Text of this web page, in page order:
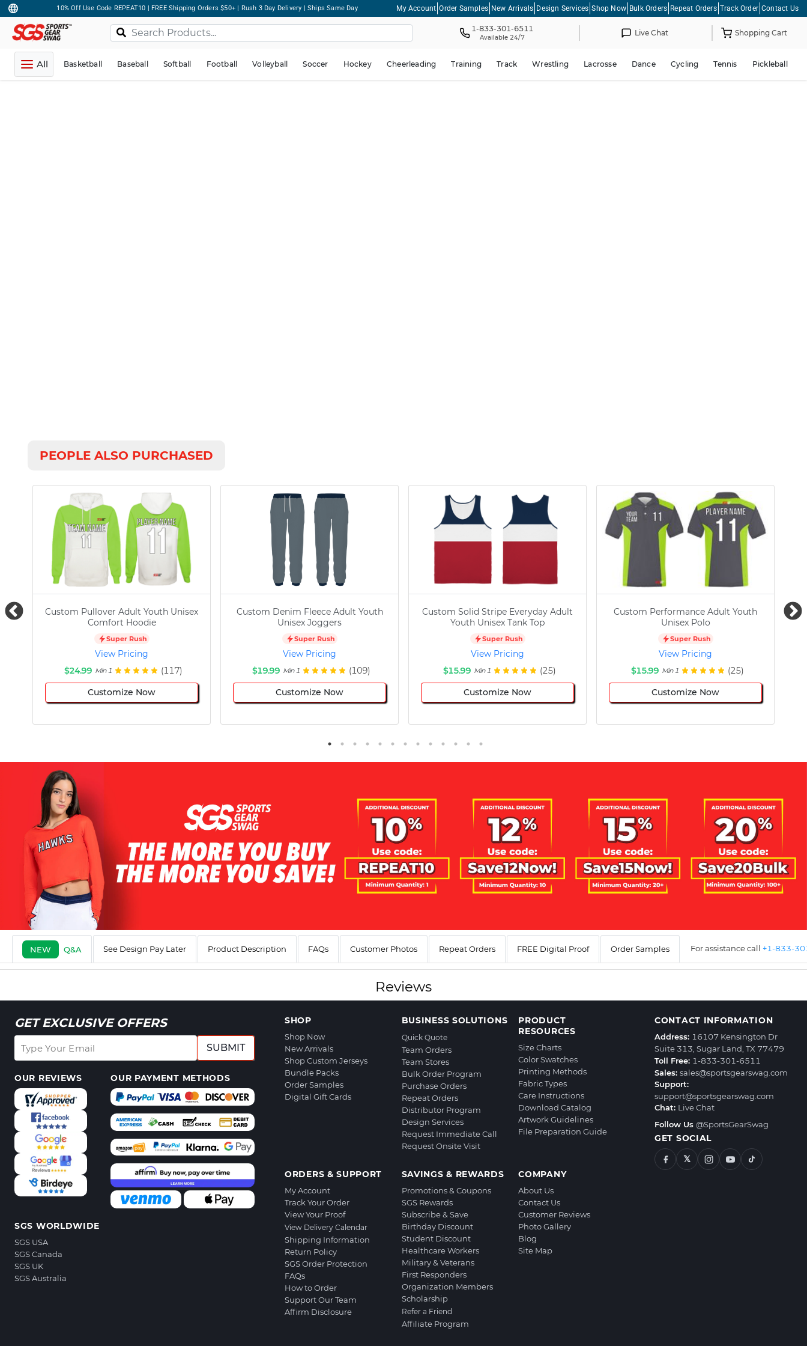
10% Off Use Code REPEAT10 | FREE Shipping Orders $50+ | Rush 3 Day Delivery | Ships Same Day My Account Order Samples New Arrivals Design Services Shop Now Bulk Orders Repeat Orders Track Order Contact Us
1-833-301-6511
Available 24/7 Live Chat Shopping Cart
All Basketball Baseball Softball Football Volleyball Soccer Hockey Cheerleading Training Track Wrestling Lacrosse Dance Cycling Tennis Pickleball
PEOPLE ALSO PURCHASED
Custom Pullover Adult Youth Unisex
Comfort Hoodie
Super Rush
View Pricing
$24.99 Min 1 (117)
Customize Now
Custom Denim Fleece Adult Youth
Unisex Joggers
Super Rush
View Pricing
$19.99 Min 1 (109)
Customize Now
Custom Solid Stripe Everyday Adult
Youth Unisex Tank Top
Super Rush
View Pricing
$15.99 Min 1 (25)
Customize Now
Custom Performance Adult Youth
Unisex Polo
Super Rush
View Pricing
$15.99 Min 1 (25)
Customize Now
NEW Q&A See Design Pay Later Product Description FAQs Customer Photos Repeat Orders FREE Digital Proof Order Samples For assistance call +1-833-
Reviews
GET EXCLUSIVE OFFERS
SUBMIT
OUR REVIEWS OUR PAYMENT METHODS
SGS WORLDWIDE
SGS USA
SGS Canada
SGS UK
SGS Australia
SHOP
Shop Now
New Arrivals
Shop Custom Jerseys
Bundle Packs
Order Samples
Digital Gift Cards
BUSINESS SOLUTIONS
Quick Quote
Team Orders
Team Stores
Bulk Order Program
Purchase Orders
Repeat Orders
Distributor Program
Design Services
Request Immediate Call
Request Onsite Visit
PRODUCT
RESOURCES
Size Charts
Color Swatches
Printing Methods
Fabric Types
Care Instructions
Download Catalog
Artwork Guidelines
File Preparation Guide
ORDERS & SUPPORT
My Account
Track Your Order
View Your Proof
View Delivery Calendar
Shipping Information
Return Policy
SGS Order Protection
FAQs
How to Order
Support Our Team
Affirm Disclosure
SAVINGS & REWARDS
Promotions & Coupons
SGS Rewards
Subscribe & Save
Birthday Discount
Student Discount
Healthcare Workers
Military & Veterans
First Responders
Organization Members
Scholarship
Refer a Friend
Affiliate Program
COMPANY
About Us
Contact Us
Customer Reviews
Photo Gallery
Blog
Site Map
CONTACT INFORMATION
Address: 16107 Kensington Dr
Suite 313, Sugar Land, TX 77479
Toll Free: 1-833-301-6511
Sales: sales@sportsgearswag.com
Support:
support@sportsgearswag.com
Chat: Live Chat
Follow Us @SportsGearSwag
GET SOCIAL
𝕏